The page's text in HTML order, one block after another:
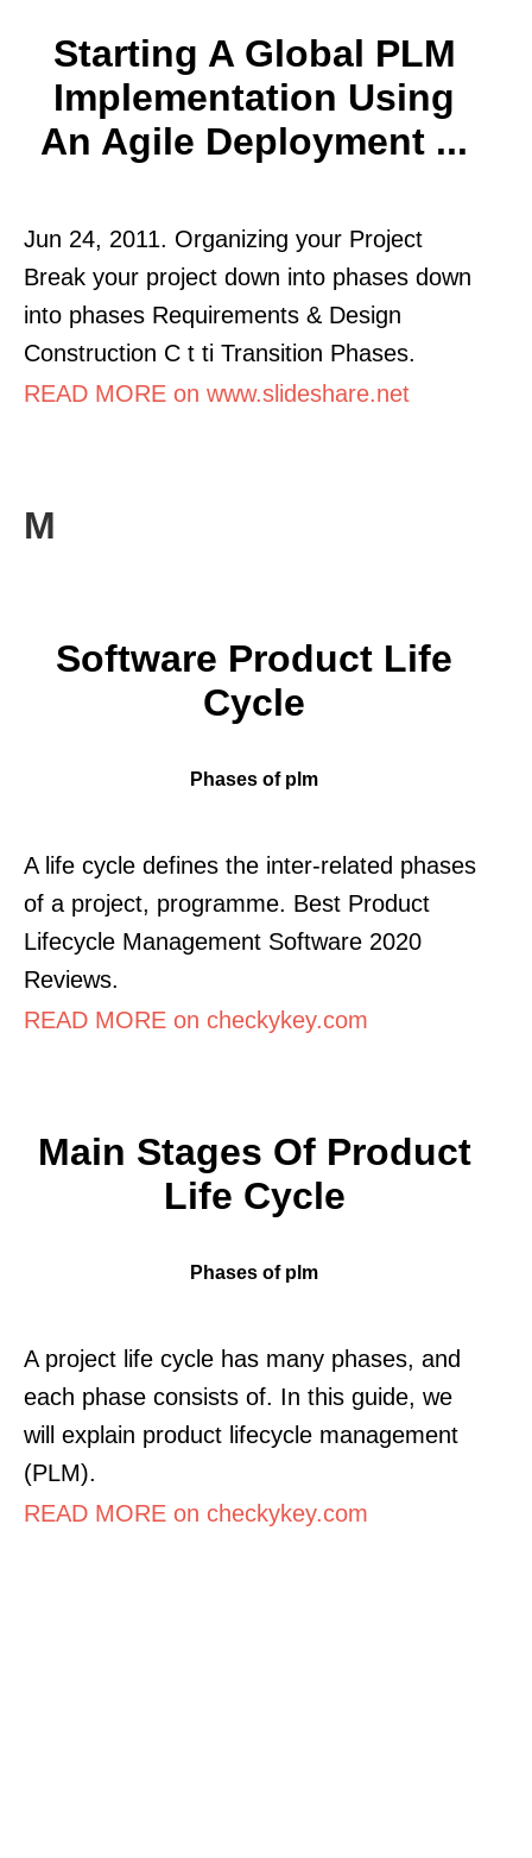
Starting A Global PLM
Implementation Using
An Agile Deployment ...
Jun 24, 2011. Organizing your Project
Break your project down into phases down
into phases Requirements & Design
Construction C t ti Transition Phases.
READ MORE on www.slideshare.net
M
Software Product Life
Cycle
Phases of plm
A life cycle defines the inter-related phases
of a project, programme. Best Product
Lifecycle Management Software 2020
Reviews.
READ MORE on checkykey.com
Main Stages Of Product
Life Cycle
Phases of plm
A project life cycle has many phases, and
each phase consists of. In this guide, we
will explain product lifecycle management
(PLM).
READ MORE on checkykey.com